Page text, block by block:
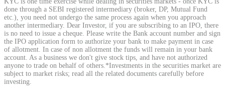
FYERS School Of Stocks
Learn Stock Market from experts
done through a SEBI registered intermediary (broker, DP, Mutual Fund
etc.), you need not undergo the same process again when you approach
another intermediary. Dear Investor, if you are subscribing to an IPO, there
is no need to issue a cheque. Please write the Bank account number and sign
the IPO application form to authorize your bank to make payment in case
of allotment. In case of non allotment the funds will remain in your bank
account. As a business we don't give stock tips, and have not authorized
anyone to trade on behalf of others.*Investments in the securities market are
subject to market risks; read all the related documents carefully before
investing.